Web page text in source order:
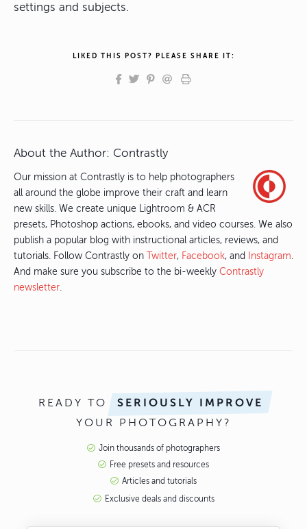
settings and subjects.
LIKED THIS POST? PLEASE SHARE IT:
About the Author: Contrastly
Our mission at Contrastly is to help photographers
all around the globe improve their craft and learn
new skills. We create unique Lightroom & ACR
presets, Photoshop actions, ebooks, and video courses. We also
publish a popular blog with instructional articles, reviews, and
tutorials. Follow Contrastly on
Twitter, Facebook, and Instagram.
And make sure you subscribe to the bi-weekly Contrastly
newsletter.
READY TO SERIOUSLY IMPROVE
YOUR PHOTOGRAPHY?
Join thousands of photographers
Free presets and resources
Articles and tutorials
Exclusive deals and discounts